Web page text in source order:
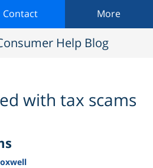
Contact More
Help Blog
with tax scams